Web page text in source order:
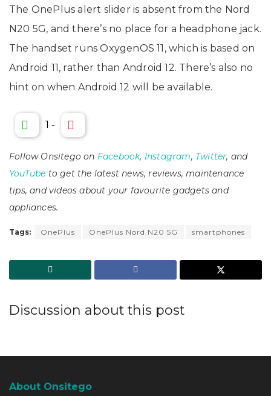
The OnePlus alert slider is absent from the Nord
N20 5G, and there’s no place for a headphone jack.
The handset runs OxygenOS 11, which is based on
Android 11, rather than Android 12. There’s also no
hint on when Android 12 will be available.
1 -
Follow Onsitego on Facebook, Instagram, Twitter, and
YouTube to get the latest news, reviews, maintenance
tips, and videos about your favourite gadgets and
appliances.
Tags: OnePlus OnePlus Nord N20 5G smartphones
Discussion about this post
About Onsitego